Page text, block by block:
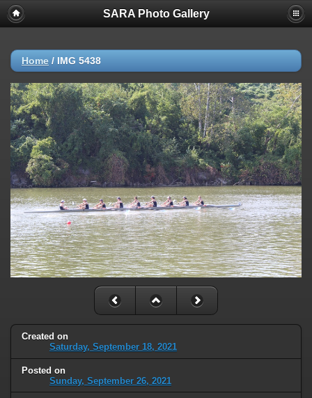
SARA Photo Gallery
Home / IMG 5438
Created on
Saturday, September 18, 2021
Posted on
Sunday, September 26, 2021